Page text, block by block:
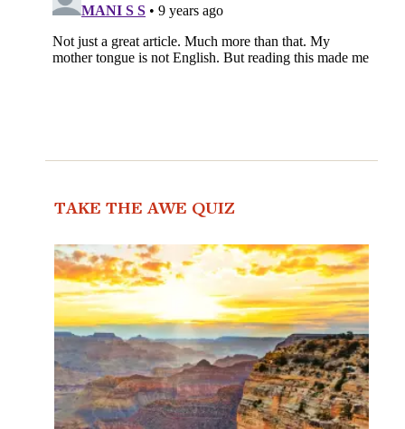
TAKE THE AWE QUIZ